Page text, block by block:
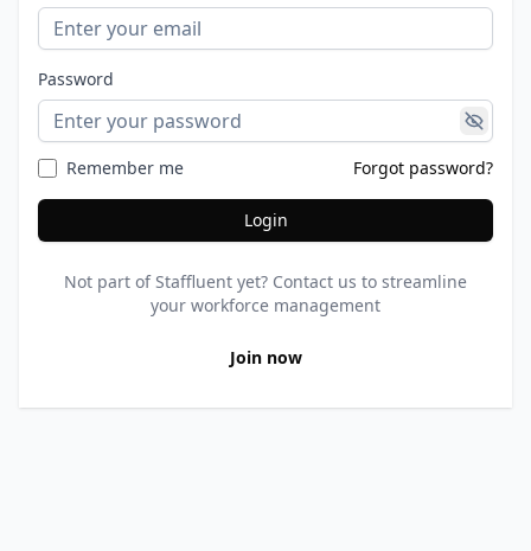
Password
Remember me Forgot password?
Login
Not part of Staffluent yet? Contact us to streamline
your workforce management
Join now